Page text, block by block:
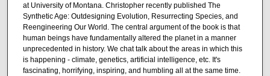
3
6
m
n
at University of Montana. Christopher recently published The
Synthetic Age: Outdesigning Evolution, Resurrecting Species, and
Reengineering Our World. The central argument of the book is that
human beings have fundamentally altered the planet in a manner
unprecedented in history. We chat talk about the areas in which this
is happening - climate, genetics, artificial intelligence, etc. It's
fascinating, horrifying, inspiring, and humbling all at the same time.